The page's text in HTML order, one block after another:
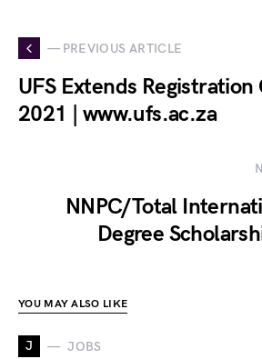
— PREVIOUS ARTICLE
UFS Extends Registration
2021 | www.ufs.ac.za
NNPC/Total
Degree
YOU MAY ALSO LIKE
J JOBS